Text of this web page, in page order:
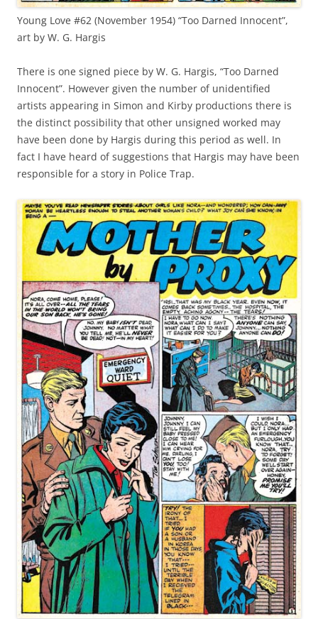
Young Love #62 (November 1954) “Too Darned Innocent”,
art by W. G. Hargis
There is one signed piece by W. G. Hargis, “Too Darned
Innocent”. However given the number of unidentified
artists appearing in Simon and Kirby productions there is
the distinct possibility that other unsigned worked may
have been done by Hargis during this period as well. In
fact I have heard of suggestions that Hargis may have been
responsible for a story in Police Trap.